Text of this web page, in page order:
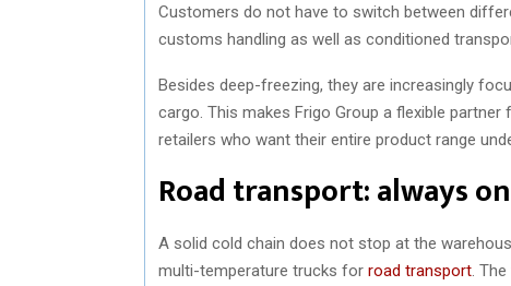
Customers do not have to switch between
customs handling as well as conditioned
Besides deep-freezing, they are increasingly
cargo. This makes Frigo Group a flexible
retailers who want their entire product range
Road transport: always
A solid cold chain does not stop at the
multi-temperature trucks for road transport .